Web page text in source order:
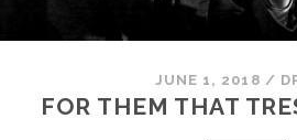
JUNE 1, 2018 /
FOR THEM THAT